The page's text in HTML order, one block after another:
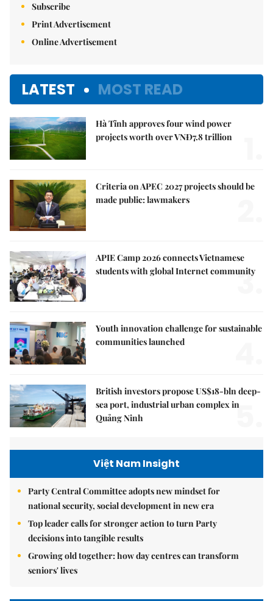
Subscribe
Print Advertisement
Online Advertisement
LATEST MOST READ
Hà Tĩnh approves four wind power
projects worth over VNĐ7.8 trillion
Criteria on APEC 2027 projects should be
made public: lawmakers
APIE Camp 2026 connects Vietnamese
students with global Internet community
3.
Youth innovation challenge for sustainable
communities launched
British investors propose US$18-bln deep-
sea port, industrial urban complex in
Quảng Ninh
5.
Việt Nam Insight
Party Central Committee adopts new mindset for
national security, social development in new era
Top leader calls for stronger action to turn Party
decisions into tangible results
Growing old together: how day centres can transform
seniors' lives